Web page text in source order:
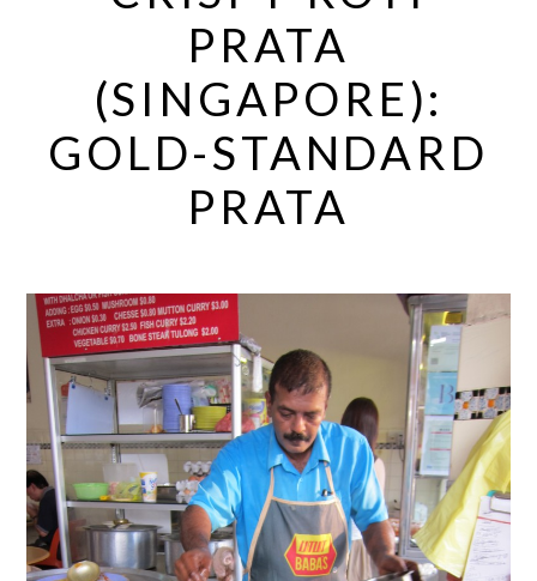
PRATA
(SINGAPORE):
GOLD-STANDARD
PRATA